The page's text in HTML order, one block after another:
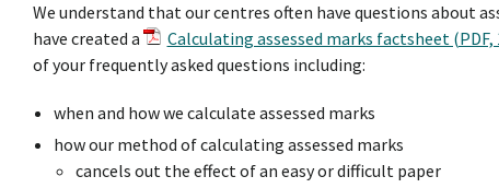
We understand that our centres often have questions about
have created a
Calculating assessed marks factsheet (PDF,
of your frequently asked questions including:
when and how we calculate assessed marks
how our method of calculating assessed marks
cancels out the effect of an easy or difficult paper